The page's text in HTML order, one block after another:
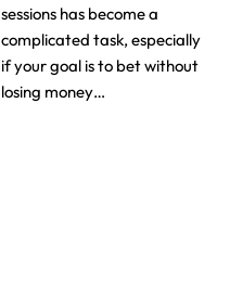
sessions has become a
complicated task, especially
if your goal is to bet without
losing money…